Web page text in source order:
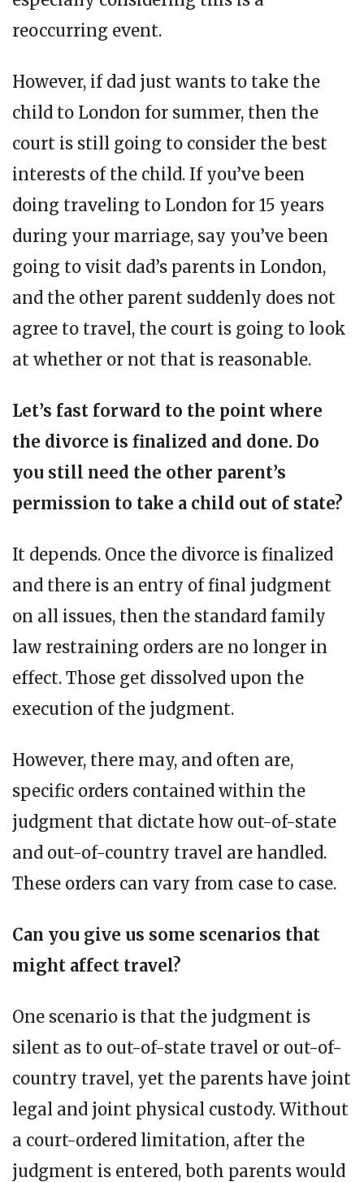
reoccurring event.
However, if dad just wants to take the
child to London for summer, then the
court is still going to consider the best
interests of the child. If you’ve been
doing traveling to London for 15 years
during your marriage, say you’ve been
going to visit dad’s parents in London,
and the other parent suddenly does not
agree to travel, the court is going to look
at whether or not that is reasonable.
Let’s fast forward to the point where
the divorce is finalized and done. Do
you still need the other parent’s
permission to take a child out of state?
It depends. Once the divorce is finalized
and there is an entry of final judgment
on all issues, then the standard family
law restraining orders are no longer in
effect. Those get dissolved upon the
execution of the judgment.
However, there may, and often are,
specific orders contained within the
judgment that dictate how out-of-state
and out-of-country travel are handled.
These orders can vary from case to case.
Can you give us some scenarios that
might affect travel?
One scenario is that the judgment is
silent as to out-of-state travel or out-of-
country travel, yet the parents have joint
legal and joint physical custody. Without
a court-ordered limitation, after the
judgment is entered, both parents would